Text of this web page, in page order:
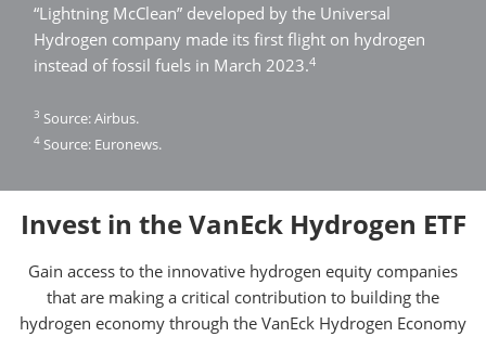
“Lightning McClean” developed by the Universal
Hydrogen company made its first flight on hydrogen
instead of fossil fuels in March 2023.4
3 Source: Airbus.
4 Source: Euronews.
Invest in the VanEck Hydrogen ETF
Gain access to the innovative hydrogen equity companies
that are making a critical contribution to building the
hydrogen economy through the VanEck Hydrogen Economy